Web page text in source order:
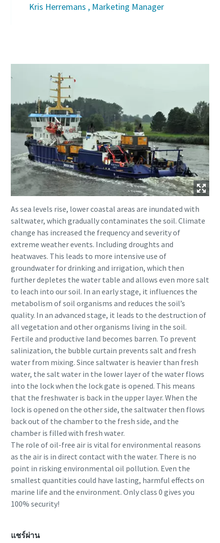
Kris Herremans , Marketing Manager
As sea levels rise, lower coastal areas are inundated with
saltwater, which gradually contaminates the soil. Climate
change has increased the frequency and severity of
extreme weather events. Including droughts and
heatwaves. This leads to more intensive use of
groundwater for drinking and irrigation, which then
further depletes the water table and allows even more salt
to leach into our soil. In an early stage, it influences the
metabolism of soil organisms and reduces the soil’s
quality. In an advanced stage, it leads to the destruction of
all vegetation and other organisms living in the soil.
Fertile and productive land becomes barren. To prevent
salinization, the bubble curtain prevents salt and fresh
water from mixing. Since saltwater is heavier than fresh
water, the salt water in the lower layer of the water flows
into the lock when the lock gate is opened. This means
that the freshwater is back in the upper layer. When the
lock is opened on the other side, the saltwater then flows
back out of the chamber to the fresh side, and the
chamber is filled with fresh water.
The role of oil-free air is vital for environmental reasons
as the air is in direct contact with the water. There is no
point in risking environmental oil pollution. Even the
smallest quantities could have lasting, harmful effects on
marine life and the environment. Only class 0 gives you
100% security!
แชร์ผ่าน